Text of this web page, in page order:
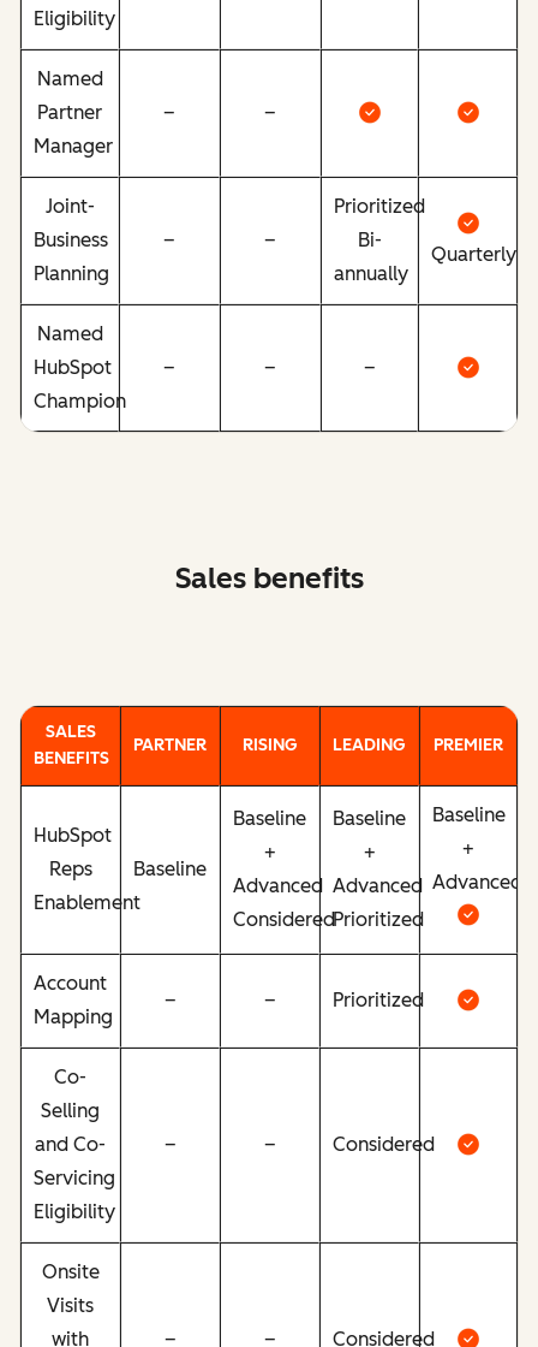
Eligibility
Named
Partner
Manager
– –
Joint-
Business
Planning
– –
Prioritized
Bi-
annually
Quarterly
Named
HubSpot
Champion
– – –
Sales benefits
SALES
BENEFITS
PARTNER RISING LEADING PREMIER
HubSpot
Reps
Enablement
Baseline
Baseline
+
Advanced
Considered
Baseline
+
Advanced
Prioritized
Baseline
+
Advanced
Account
Mapping
– – Prioritized
Co-
Selling
and Co-
Servicing
Eligibility
– – Considered
Onsite
Visits
with
– – Considered